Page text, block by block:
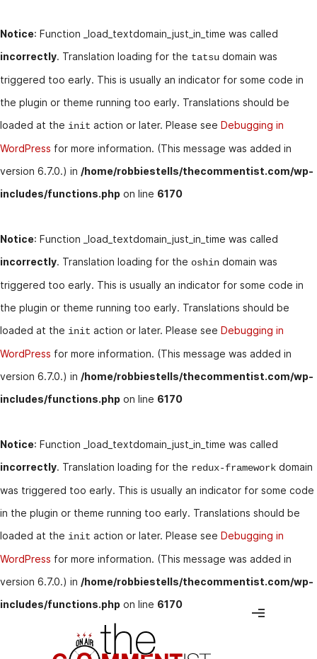
Notice: Function _load_textdomain_just_in_time was called
incorrectly. Translation loading for the tatsu domain was
triggered too early. This is usually an indicator for some code in
the plugin or theme running too early. Translations should be
loaded at the init action or later. Please see Debugging in
WordPress for more information. (This message was added in
version 6.7.0.) in /home/robbiestells/thecommentist.com/wp-
includes/functions.php on line 6170
Notice: Function _load_textdomain_just_in_time was called
incorrectly. Translation loading for the oshin domain was
triggered too early. This is usually an indicator for some code in
the plugin or theme running too early. Translations should be
loaded at the init action or later. Please see Debugging in
WordPress for more information. (This message was added in
version 6.7.0.) in /home/robbiestells/thecommentist.com/wp-
includes/functions.php on line 6170
Notice: Function _load_textdomain_just_in_time was called
incorrectly. Translation loading for the redux-framework domain
was triggered too early. This is usually an indicator for some code
in the plugin or theme running too early. Translations should be
loaded at the init action or later. Please see Debugging in
WordPress for more information. (This message was added in
version 6.7.0.) in /home/robbiestells/thecommentist.com/wp-
includes/functions.php on line 6170